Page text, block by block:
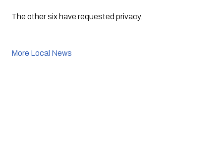
The other six have requested privacy.
More Local News